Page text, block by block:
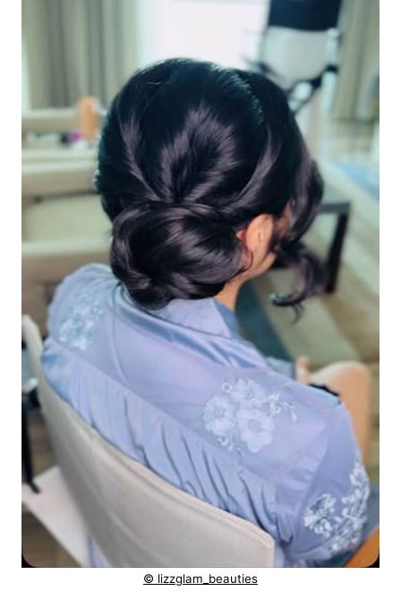
© lizzglam_beauties